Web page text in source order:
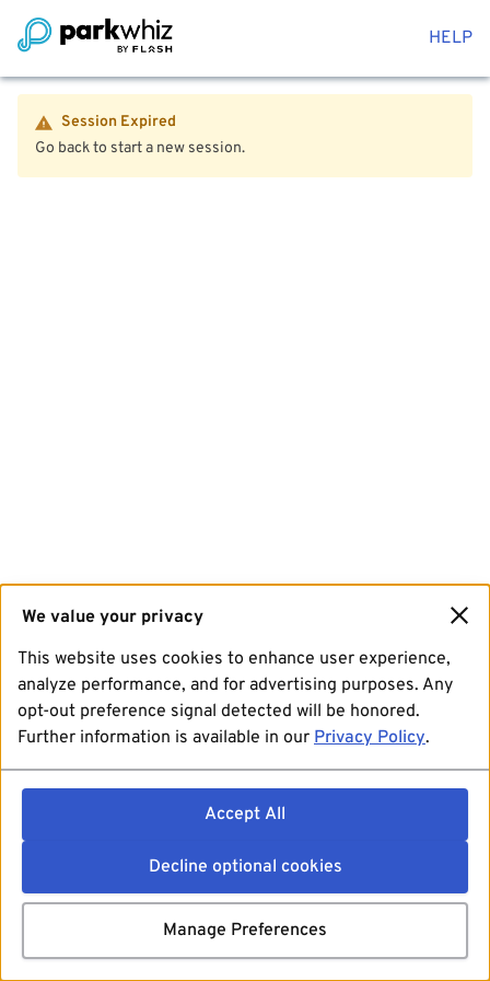
HELP
Session Expired
Go back to start a new session.
We value your privacy
This website uses cookies to enhance user experience,
analyze performance, and for advertising purposes. Any
opt-out preference signal detected will be honored.
Further information is available in our Privacy Policy.
Accept All
Decline optional cookies
Manage Preferences